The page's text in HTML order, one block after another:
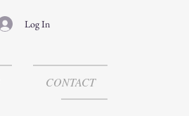
Log In
CONTACT